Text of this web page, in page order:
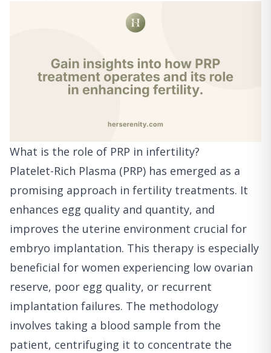
What is the role of PRP in infertility?
Platelet-Rich Plasma (PRP) has emerged as a
promising approach in fertility treatments. It
enhances egg quality and quantity, and
improves the uterine environment crucial for
embryo implantation. This therapy is especially
beneficial for women experiencing low ovarian
reserve, poor egg quality, or recurrent
implantation failures. The methodology
involves taking a blood sample from the
patient, centrifuging it to concentrate the